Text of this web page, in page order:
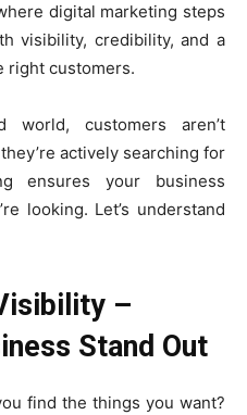
digital marketing steps
visibility, credibility, and a
right customers.
world, customers aren’t
actively searching for
ensures your business
looking. Let’s understand
–
Stand Out
find the things you want?